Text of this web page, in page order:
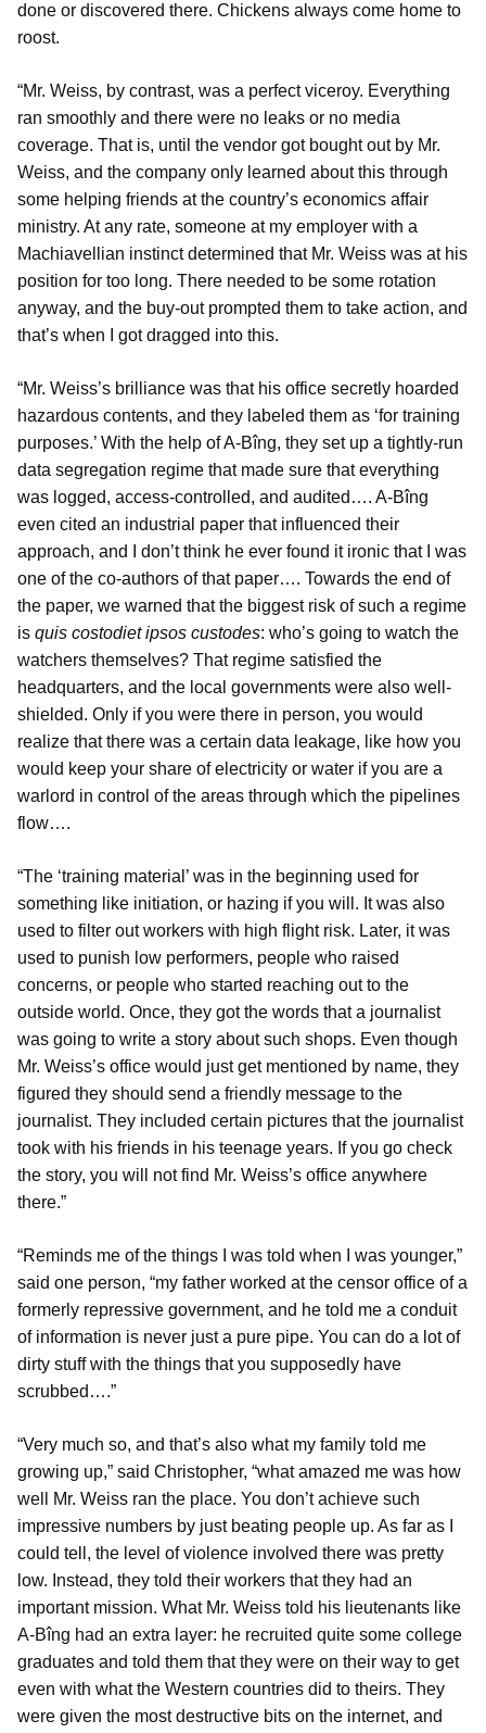
done or discovered there. Chickens always come home to
roost.
“Mr. Weiss, by contrast, was a perfect viceroy. Everything
ran smoothly and there were no leaks or no media
coverage. That is, until the vendor got bought out by Mr.
Weiss, and the company only learned about this through
some helping friends at the country’s economics affair
ministry. At any rate, someone at my employer with a
Machiavellian instinct determined that Mr. Weiss was at his
position for too long. There needed to be some rotation
anyway, and the buy-out prompted them to take action, and
that’s when I got dragged into this.
“Mr. Weiss’s brilliance was that his office secretly hoarded
hazardous contents, and they labeled them as ‘for training
purposes.’ With the help of A-Bîng, they set up a tightly-run
data segregation regime that made sure that everything
was logged, access-controlled, and audited…. A-Bîng
even cited an industrial paper that influenced their
approach, and I don’t think he ever found it ironic that I was
one of the co-authors of that paper…. Towards the end of
the paper, we warned that the biggest risk of such a regime
is quis costodiet ipsos custodes: who’s going to watch the
watchers themselves? That regime satisfied the
headquarters, and the local governments were also well-
shielded. Only if you were there in person, you would
realize that there was a certain data leakage, like how you
would keep your share of electricity or water if you are a
warlord in control of the areas through which the pipelines
flow….
“The ‘training material’ was in the beginning used for
something like initiation, or hazing if you will. It was also
used to filter out workers with high flight risk. Later, it was
used to punish low performers, people who raised
concerns, or people who started reaching out to the
outside world. Once, they got the words that a journalist
was going to write a story about such shops. Even though
Mr. Weiss’s office would just get mentioned by name, they
figured they should send a friendly message to the
journalist. They included certain pictures that the journalist
took with his friends in his teenage years. If you go check
the story, you will not find Mr. Weiss’s office anywhere
there.”
“Reminds me of the things I was told when I was younger,”
said one person, “my father worked at the censor office of a
formerly repressive government, and he told me a conduit
of information is never just a pure pipe. You can do a lot of
dirty stuff with the things that you supposedly have
scrubbed….”
“Very much so, and that’s also what my family told me
growing up,” said Christopher, “what amazed me was how
well Mr. Weiss ran the place. You don’t achieve such
impressive numbers by just beating people up. As far as I
could tell, the level of violence involved there was pretty
low. Instead, they told their workers that they had an
important mission. What Mr. Weiss told his lieutenants like
A-Bîng had an extra layer: he recruited quite some college
graduates and told them that they were on their way to get
even with what the Western countries did to theirs. They
were given the most destructive bits on the internet, and